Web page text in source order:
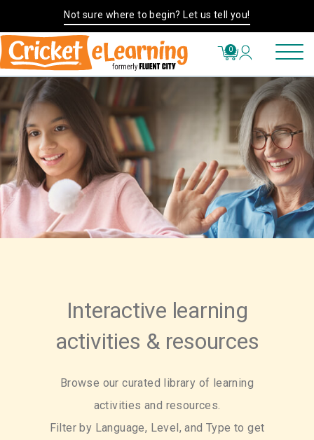
Not sure where to begin? Let us tell you!
0
Interactive learning
activities & resources
Browse our curated library of learning
activities and resources.
Filter by Language, Level, and Type to get